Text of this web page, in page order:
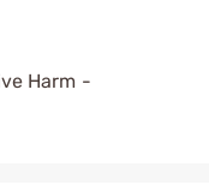
Harm -